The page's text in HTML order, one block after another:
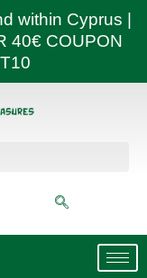
within Cyprus |
40€ COUPON